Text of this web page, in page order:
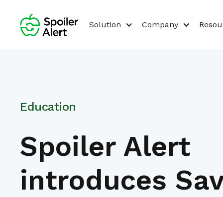
Solution Company
Education
Spoiler Alert
introduces